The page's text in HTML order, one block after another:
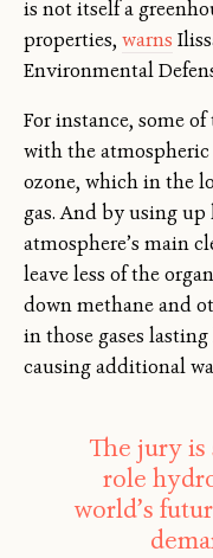
is not itself a
properties, warns
Environmental
For instance, some
with the
ozone, which in the
gas. And by using
atmosphere’s main
leave less of the
down methane and
in those gases
causing additional
The jury
role
world’s